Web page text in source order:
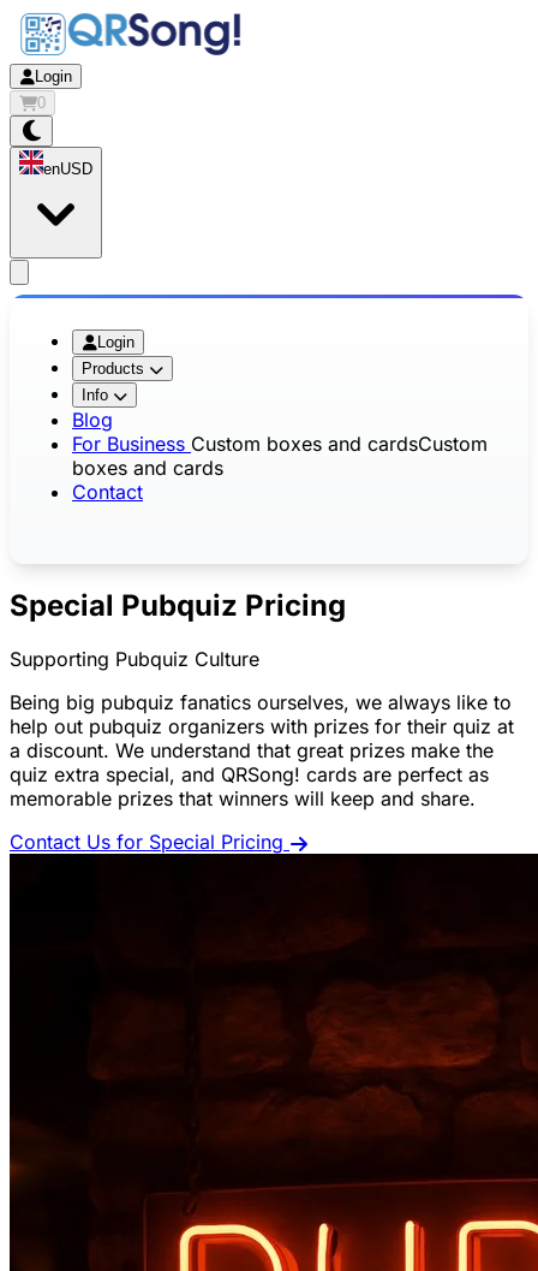
Login
0
enUSD
Login
Products
Info
Blog
For Business Custom boxes and cardsCustom
boxes and cards
Contact
Special Pubquiz Pricing
Supporting Pubquiz Culture
Being big pubquiz fanatics ourselves, we always like to
help out pubquiz organizers with prizes for their quiz at
a discount. We understand that great prizes make the
quiz extra special, and QRSong! cards are perfect as
memorable prizes that winners will keep and share.
Contact Us for Special Pricing